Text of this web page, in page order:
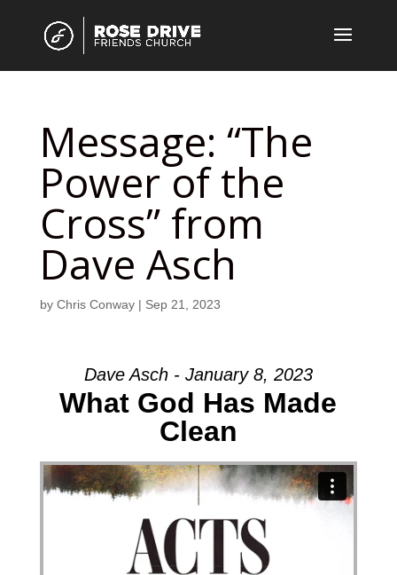
Message: “The
Power of the
Cross” from
Dave Asch
by Chris Conway| Sep 21, 2023
Dave Asch - January 8, 2023
What God Has Made
Clean